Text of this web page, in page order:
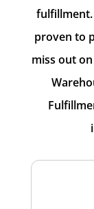
fulfillment.
proven to
miss out